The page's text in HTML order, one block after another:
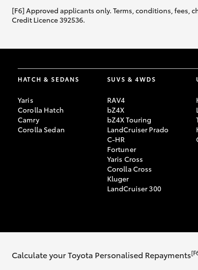
Calculate your Toyota Personalised Repayments
[F6] Approved applicants only. Terms, conditions, fees,
Credit Licence 392536.
HATCH & SEDANS
Yaris
Corolla Hatch
Camry
Corolla Sedan
SUVS & 4WDS
RAV4
bZ4X
bZ4X Touring
LandCruiser Prado
C-HR
Fortuner
Yaris Cross
Corolla Cross
Kluger
LandCruiser 300